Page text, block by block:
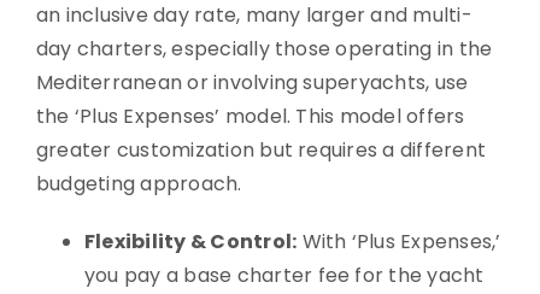
an inclusive day rate, many larger and multi-
day charters, especially those operating in the
Mediterranean or involving superyachts, use
the ‘Plus Expenses’ model. This model offers
greater customization but requires a different
budgeting approach.
Flexibility & Control: With ‘Plus Expenses,’
you pay a base charter fee for the yacht